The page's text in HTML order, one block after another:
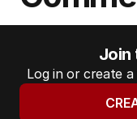
Join
Log in or create